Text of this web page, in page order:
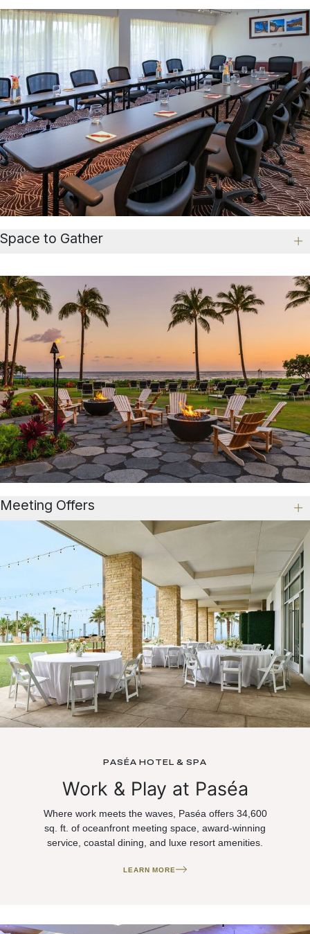
Space to Gather
Meeting Offers
PASÉA HOTEL & SPA
Work & Play at Paséa
Where work meets the waves, Paséa offers 34,600
sq. ft. of oceanfront meeting space, award-winning
service, coastal dining, and luxe resort amenities.
LEARN MORE